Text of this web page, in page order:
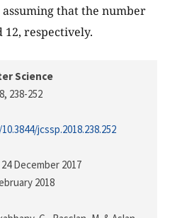
assuming that the number
12, respectively.
Science
, 238-252
jcssp.2018.238.252
24 December 2017
2018